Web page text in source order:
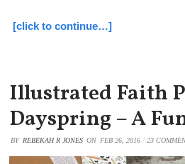
[click to continue…]
Illustrated Faith
Dayspring – A
BY REBEKAH R JONES ON FEB 26, 2016 / 23